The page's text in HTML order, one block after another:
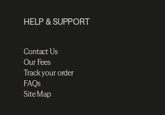
HELP & SUPPORT
Contact Us
Our Fees
Track your order
FAQs
Site Map